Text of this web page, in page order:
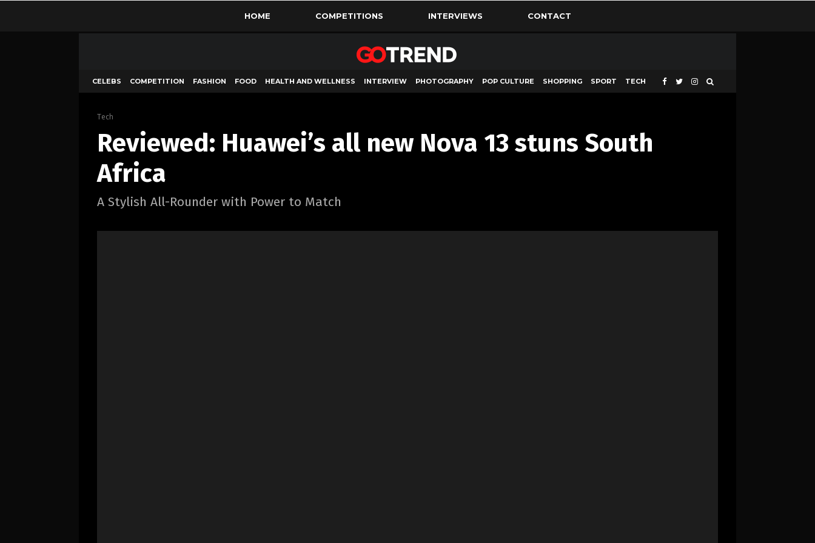
HOME COMPETITIONS INTERVIEWS CONTACT
CELEBS COMPETITION FASHION FOOD HEALTH AND WELLNESS INTERVIEW PHOTOGRAPHY POP CULTURE SHOPPING SPORT TECH
Tech
Reviewed: Huawei’s all new Nova 13 stuns South
Africa
A Stylish All-Rounder with Power to Match